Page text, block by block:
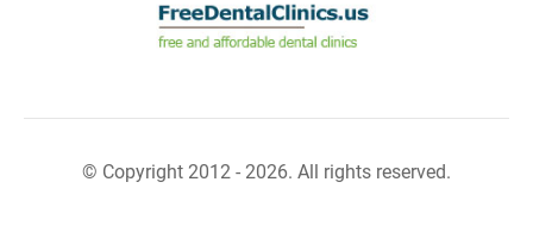
© Copyright 2012 - 2026. All rights reserved.